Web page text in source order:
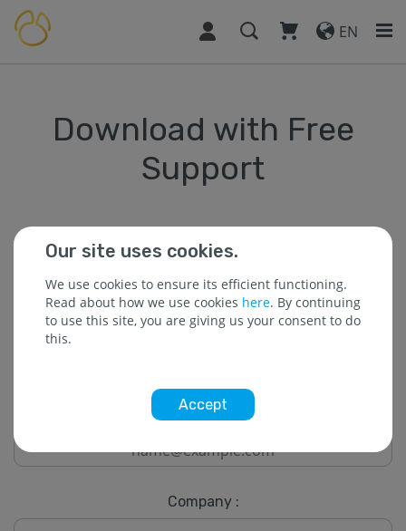
EN
Download with Free
Support
* The field is required.
* Name :
* Email :
Company :
Our site uses cookies.
We use cookies to ensure its efficient functioning.
Read about how we use cookies here. By continuing
to use this site, you are giving us your consent to do
this.
Accept